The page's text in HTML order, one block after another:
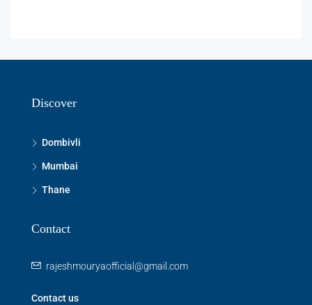
Discover
Dombivli
Mumbai
Thane
Contact
rajeshmouryaofficial@gmail.com
Contact us